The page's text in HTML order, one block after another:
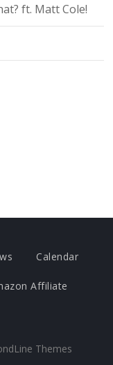
ft. Matt Cole!
Calendar
Affiliate
Themes